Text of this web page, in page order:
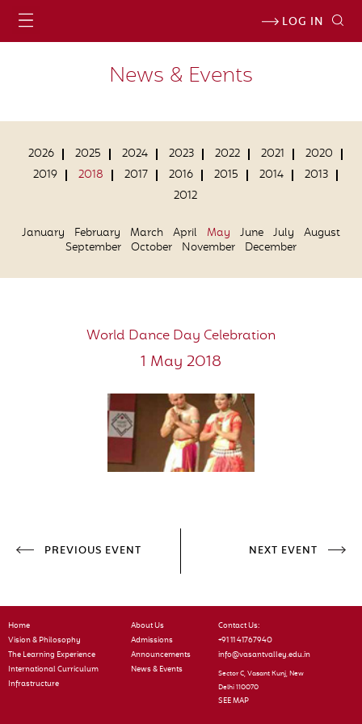
LOG IN
News & Events
2026 2025 2024 2023 2022 2021
2020
2019
2018 2017 2016 2015 2014
2013
2012
January February March April May June July
August
September October November December
World Dance Day Celebration
1 May 2018
PREVIOUS EVENT NEXT EVENT
Home
Vision & Philosophy
The Learning Experience
International Curriculum
Infrastructure
About Us
Admissions
Announcements
News & Events
Contact Us:
+91 11 41767940
info@vasantvalley.edu.in
Sector C, Vasant Kunj, New
Delhi 110070
SEE MAP